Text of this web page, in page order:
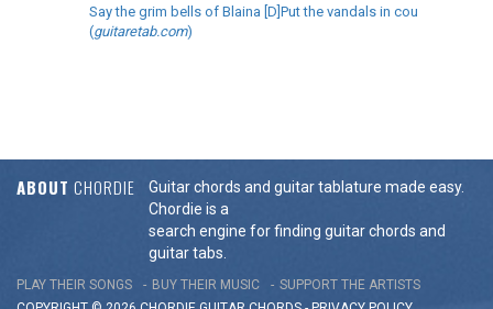
Say the grim bells of Blaina [D]Put the vandals in cou
(guitaretab.com)
ABOUT CHORDIE
Guitar chords and guitar tablature made easy.
Chordie is a
search engine for finding guitar chords and
guitar tabs.
PLAY THEIR SONGS BUY THEIR MUSIC
SUPPORT THE ARTISTS